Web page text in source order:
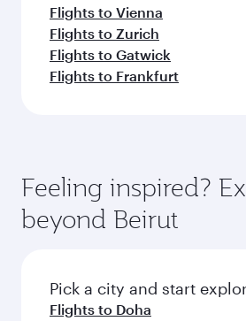
Flights to Vienna
Flights to Zurich
Flights to Gatwick
Flights to Frankfurt
Feeling inspired?
beyond Beirut
Pick a city and start
Flights to Doha